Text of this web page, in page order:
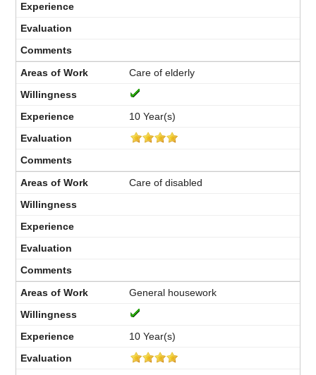
Care of elderly
10 Year(s)
Care of disabled
General housework
10 Year(s)